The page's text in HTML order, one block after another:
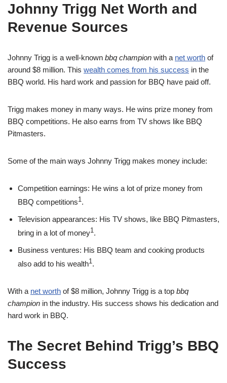
Johnny Trigg Net Worth and
Revenue Sources
Johnny Trigg is a well-known bbq champion with a net worth of
around $8 million. This wealth comes from his success in the
BBQ world. His hard work and passion for BBQ have paid off.
Trigg makes money in many ways. He wins prize money from
BBQ competitions. He also earns from TV shows like BBQ
Pitmasters.
Some of the main ways Johnny Trigg makes money include:
Competition earnings: He wins a lot of prize money from
BBQ competitions1.
Television appearances: His TV shows, like BBQ Pitmasters,
bring in a lot of money1.
Business ventures: His BBQ team and cooking products
also add to his wealth1.
With a net worth of $8 million, Johnny Trigg is a top bbq
champion in the industry. His success shows his dedication and
hard work in BBQ.
The Secret Behind Trigg’s BBQ
Success